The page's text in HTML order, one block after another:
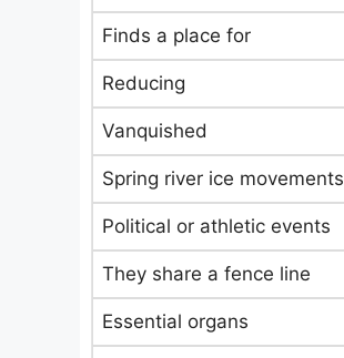
Finds a place for
Reducing
Vanquished
Spring river ice movements
Political or athletic events
They share a fence line
Essential organs